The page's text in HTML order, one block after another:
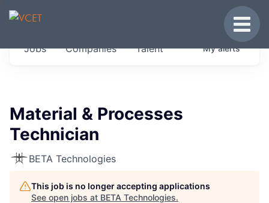
JOBS IN VERMONT
Get started at these select companies from
Jobs Companies Talent Myalerts
Material & Processes
Technician
BETA Technologies
This job is no longer accepting applications
See open jobs at BETA Technologies.